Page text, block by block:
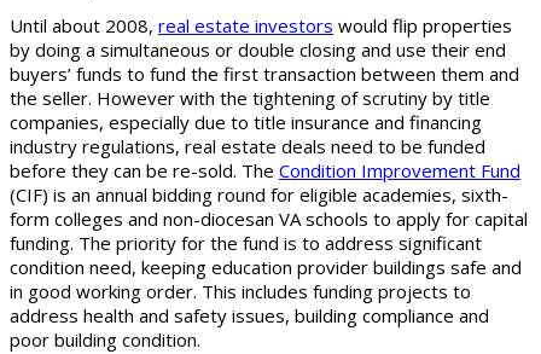
Until about 2008, real estate investors would flip properties
by doing a simultaneous or double closing and use their end
buyers’ funds to fund the first transaction between them and
the seller. However with the tightening of scrutiny by title
companies, especially due to title insurance and financing
industry regulations, real estate deals need to be funded
before they can be re-sold. The Condition Improvement Fund
(CIF) is an annual bidding round for eligible academies, sixth-
form colleges and non-diocesan VA schools to apply for capital
funding. The priority for the fund is to address significant
condition need, keeping education provider buildings safe and
in good working order. This includes funding projects to
address health and safety issues, building compliance and
poor building condition.